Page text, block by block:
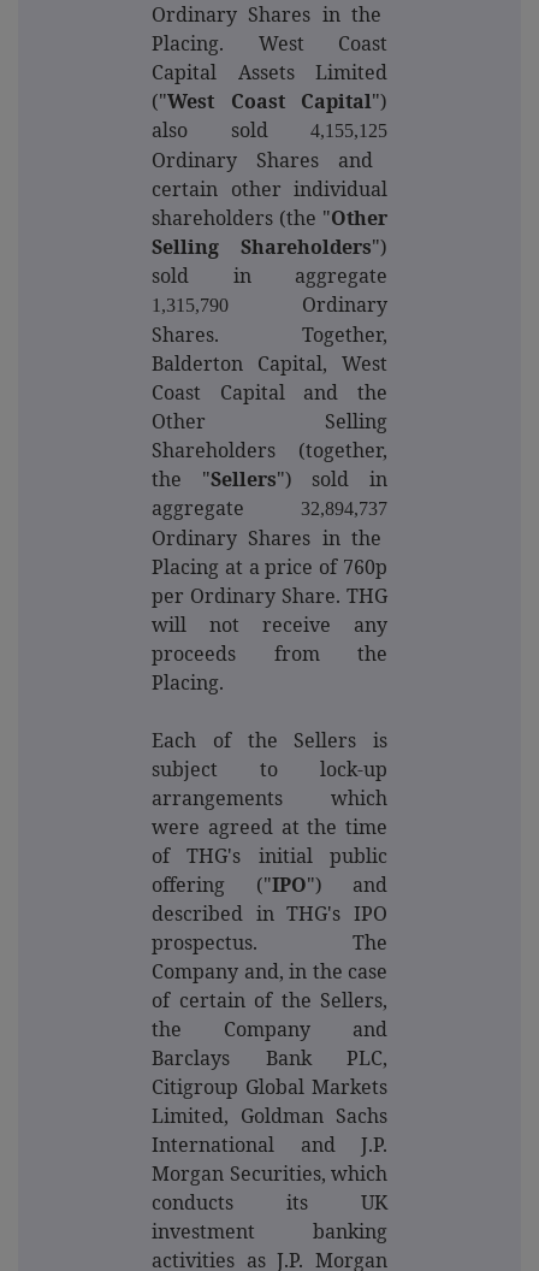
Ordinary Shares in the
Placing. West Coast
Capital Assets Limited
("West Coast Capital")
also sold
4,155,125
Ordinary Shares and
certain other individual
shareholders (the "Other
Selling Shareholders")
sold in aggregate
1,315,790
Ordinary
Shares. Together,
Balderton Capital, West
Coast Capital and the
Other Selling
Shareholders (together,
the "Sellers") sold in
aggregate
32,894,737
Ordinary Shares in the
Placing at a price of 760p
per Ordinary Share. THG
will not receive any
proceeds from the
Placing.
Each of the Sellers is
subject to lock-up
arrangements which
were agreed at the time
of THG's initial public
offering ("IPO") and
described in THG's IPO
prospectus. The
Company and, in the case
of certain of the Sellers,
the Company and
Barclays Bank PLC,
Citigroup Global Markets
Limited, Goldman Sachs
International and J.P.
Morgan Securities, which
conducts its UK
investment banking
activities as J.P. Morgan